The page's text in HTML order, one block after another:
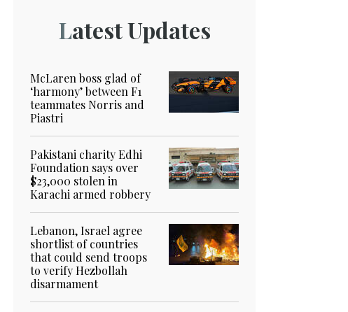
Latest Updates
McLaren boss glad of
‘harmony’ between F1
teammates Norris and
Piastri
Pakistani charity Edhi
Foundation says over
$23,000 stolen in
Karachi armed robbery
Lebanon, Israel agree
shortlist of countries
that could send troops
to verify Hezbollah
disarmament